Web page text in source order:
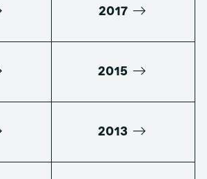
2017
2015
2013